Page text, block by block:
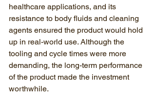
healthcare applications, and its
resistance to body fluids and cleaning
agents ensured the product would hold
up in real-world use. Although the
tooling and cycle times were more
demanding, the long-term performance
of the product made the investment
worthwhile.